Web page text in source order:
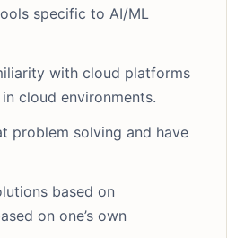
specific to AI/ML
with cloud platforms
cloud environments.
problem solving and have
based on
on one’s own